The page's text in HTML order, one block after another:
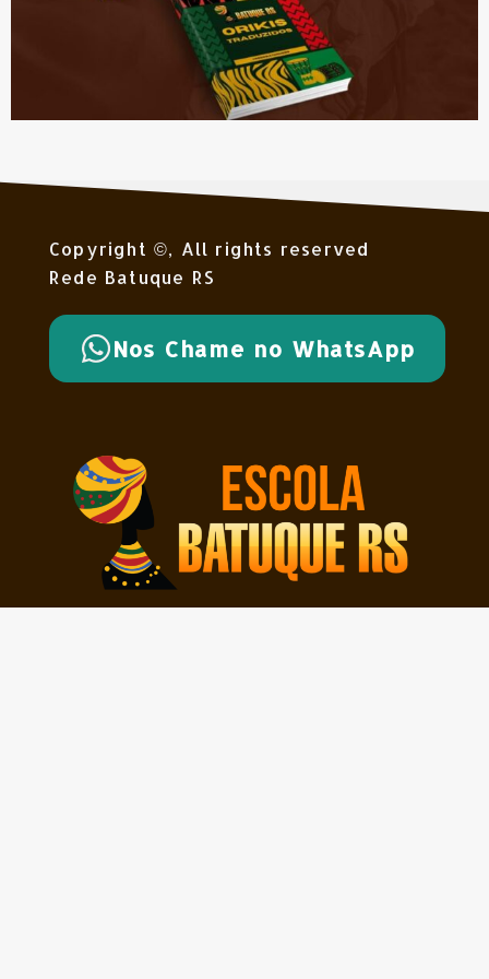
Copyright ©, All rights reserved
Rede Batuque RS
Nos Chame no WhatsApp